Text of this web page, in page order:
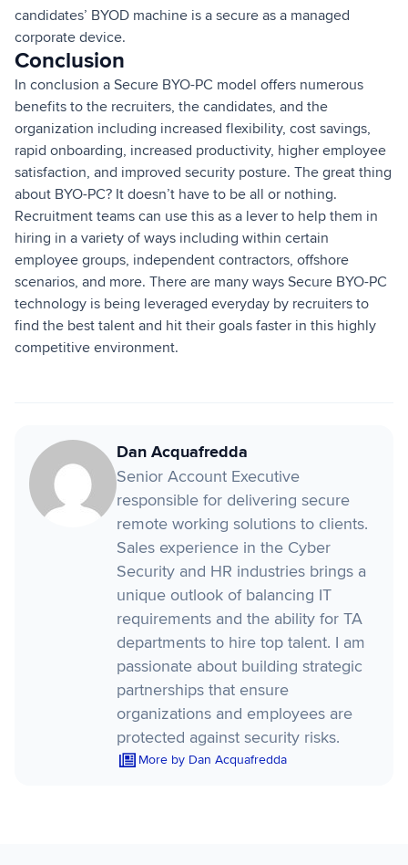
candidates’ BYOD machine is a secure as a managed
corporate device.
Conclusion
In conclusion a Secure BYO-PC model offers numerous
benefits to the recruiters, the candidates, and the
organization including increased flexibility, cost savings,
rapid onboarding, increased productivity, higher employee
satisfaction, and improved security posture. The great thing
about BYO-PC? It doesn’t have to be all or nothing.
Recruitment teams can use this as a lever to help them in
hiring in a variety of ways including within certain
employee groups, independent contractors, offshore
scenarios, and more. There are many ways Secure BYO-PC
technology is being leveraged everyday by recruiters to
find the best talent and hit their goals faster in this highly
competitive environment.
Dan Acquafredda
Senior Account Executive
responsible for delivering secure
remote working solutions to clients.
Sales experience in the Cyber
Security and HR industries brings a
unique outlook of balancing IT
requirements and the ability for TA
departments to hire top talent. I am
passionate about building strategic
partnerships that ensure
organizations and employees are
protected against security risks.
More by Dan Acquafredda